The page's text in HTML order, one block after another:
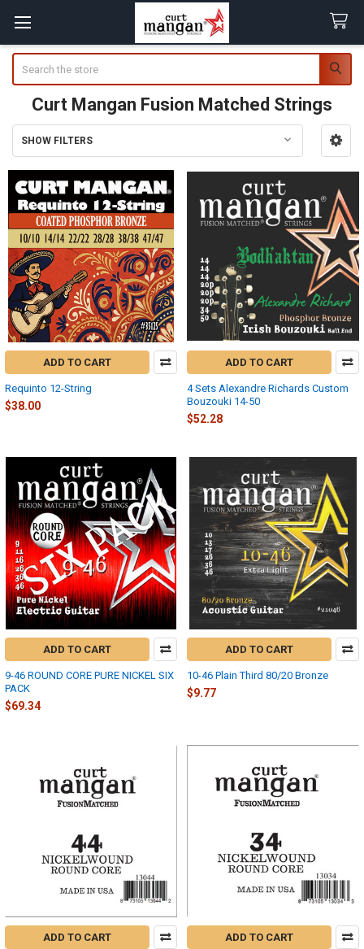
Curt Mangan Fusion Matched Strings
Sidebar
SHOW FILTERS
ADD TO CART
Requinto 12-String
$38.00
ADD TO CART
4 Sets Alexandre Richards Custom
Bouzouki 14-50
$52.28
ADD TO CART
9-46 ROUND CORE PURE NICKEL SIX
PACK
$69.34
ADD TO CART
10-46 Plain Third 80/20 Bronze
$9.77
ADD TO CART ADD TO CART